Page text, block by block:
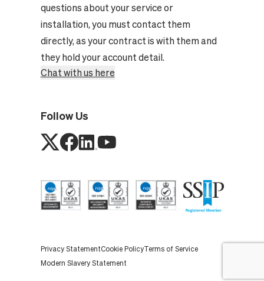
questions about your service or
installation, you must contact them
directly, as your contract is with them and
they hold your account detail.
Chat with us here
Follow Us
Privacy StatementCookie PolicyTerms of Service
Modern Slavery Statement